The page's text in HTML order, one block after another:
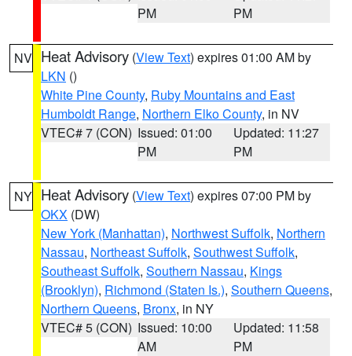
PM
PM
NV Heat Advisory (View Text) expires 01:00 AM by
LKN ()
White Pine County, Ruby Mountains and East
Humboldt Range, Northern Elko County, in NV
VTEC# 7 (CON) Issued: 01:00
PM
Updated: 11:27
PM
NY Heat Advisory (View Text) expires 07:00 PM by
OKX (DW)
New York (Manhattan), Northwest Suffolk, Northern
Nassau, Northeast Suffolk, Southwest Suffolk,
Southeast Suffolk, Southern Nassau, Kings
(Brooklyn), Richmond (Staten Is.), Southern Queens,
Northern Queens, Bronx, in NY
VTEC# 5 (CON) Issued: 10:00
AM
Updated: 11:58
PM